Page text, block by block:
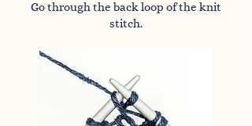
Go through the back loop of the knit
stitch.